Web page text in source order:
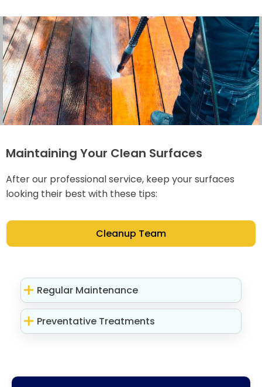
Maintaining Your Clean Surfaces
After our professional service, keep your surfaces
looking their best with these tips:
Cleanup Team
Regular Maintenance
Preventative Treatments